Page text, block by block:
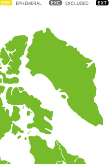
EPHEMERAL EXCLUDED